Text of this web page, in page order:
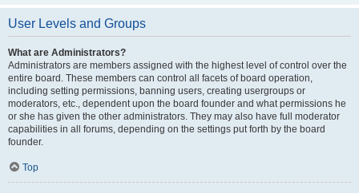
User Levels and Groups
What are Administrators?
Administrators are members assigned with the highest level of control over the
entire board. These members can control all facets of board operation,
including setting permissions, banning users, creating usergroups or
moderators, etc., dependent upon the board founder and what permissions he
or she has given the other administrators. They may also have full moderator
capabilities in all forums, depending on the settings put forth by the board
founder.
Top